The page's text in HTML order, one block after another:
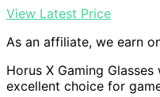
View Latest Price
As an affiliate, we earn
Horus X Gaming Glasses
excellent choice for